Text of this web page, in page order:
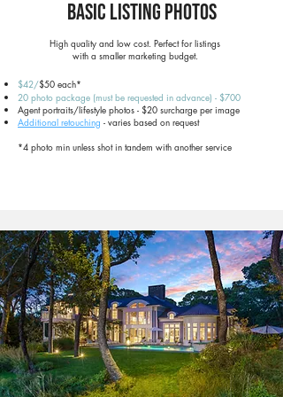
Basic Listing Photos
High quality and low cost. Perfect for listings
with a smaller marketing budget.
$42/$50 each*
20 photo package (must be requested in advance) - $700
Agent portraits/lifestyle photos - $20 surcharge per image
Additional retouching - varies based on request
*4 photo min unless shot in tandem with another service